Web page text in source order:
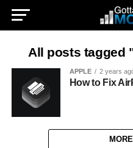
All posts tagged
APPLE 2 years
How to Fix